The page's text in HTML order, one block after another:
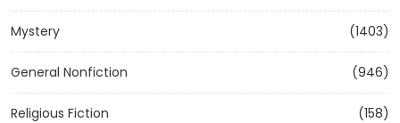
Mystery (1403)
General Nonfiction (946)
Religious Fiction (158)